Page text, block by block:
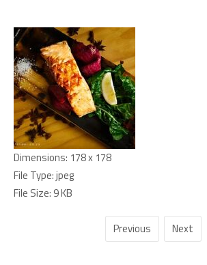
Dimensions: 178 x 178
File Type:jpeg
File Size: 9 KB
Previous Next